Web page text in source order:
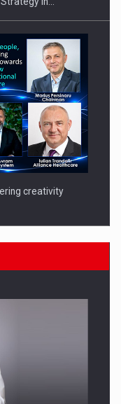
creativity
and…